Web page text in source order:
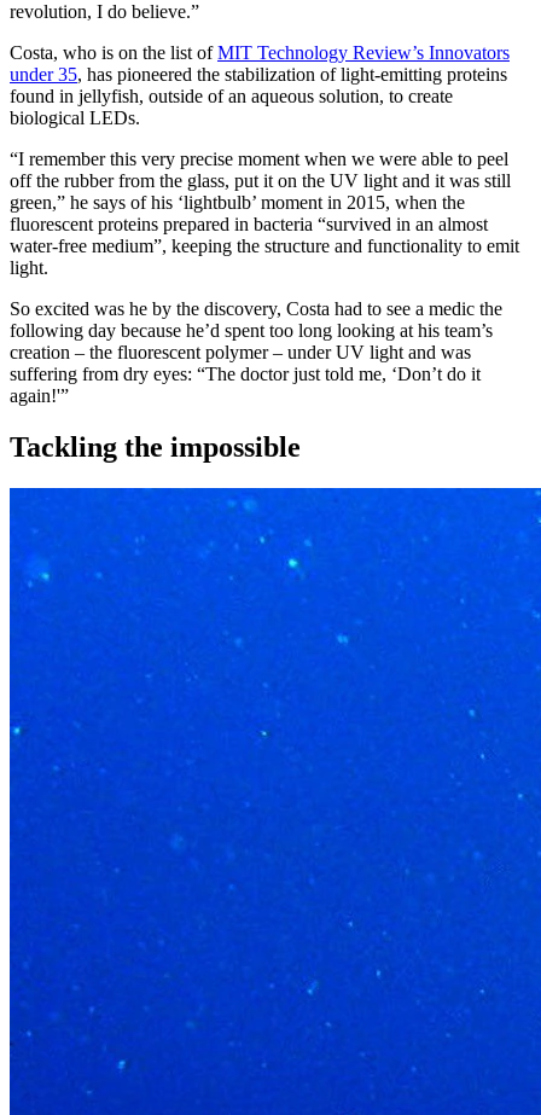
revolution, I do believe.”
Costa, who is on the list ofMIT Technology Review’s Innovators
under 35, has pioneered the stabilization of light-emitting proteins
found in jellyfish, outside of an aqueous solution, to create
biological LEDs.
“I remember this very precise moment when we were able to peel
off the rubber from the glass, put it on the UV light and it was still
green,” he says of his ‘lightbulb’ moment in 2015, when the
fluorescent proteins prepared in bacteria “survived in an almost
water-free medium”, keeping the structure and functionality to emit
light.
So excited was he by the discovery, Costa had to see a medic the
following day because he’d spent too long looking at his team’s
creation – the fluorescent polymer – under UV light and was
suffering from dry eyes: “The doctor just told me, ‘Don’t do it
again!'”
Tackling the impossible